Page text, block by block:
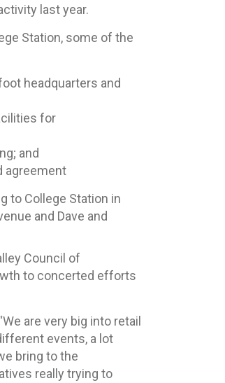
last year.
Station, some of the
headquarters and
for
and
agreement
to College Station in
and Dave and
Council of
to concerted efforts
are very big into retail
events, a lot
bring to the
really trying to